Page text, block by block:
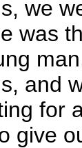
we
was
and
for
give